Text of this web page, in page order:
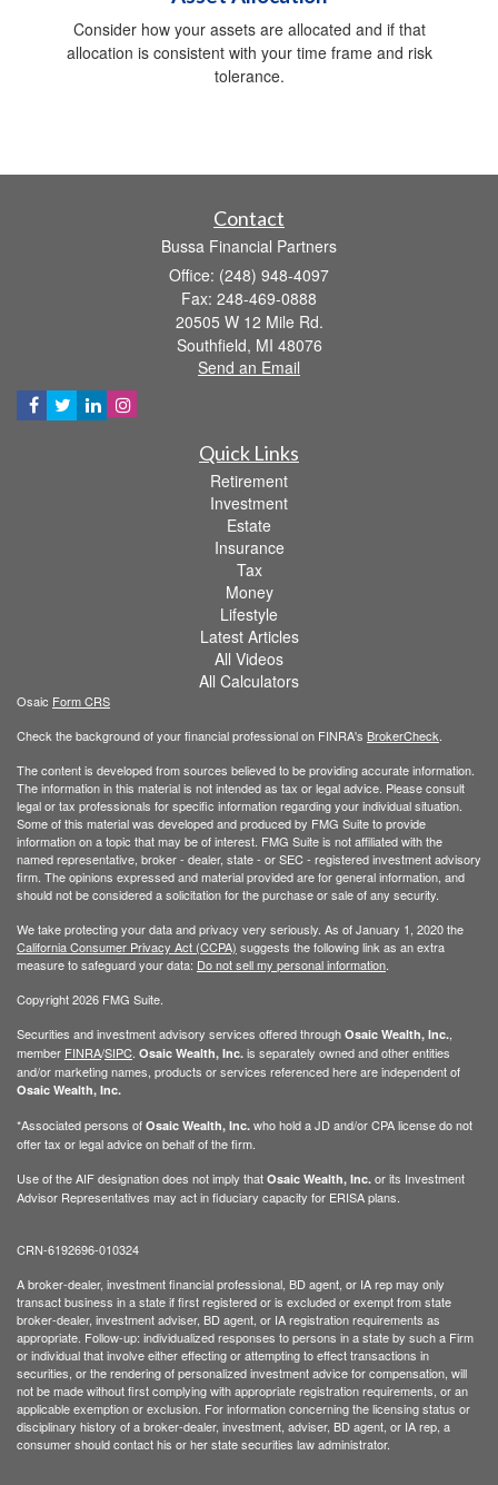
Consider how your assets are allocated and if that
allocation is consistent with your time frame and risk
tolerance.
Contact
Bussa Financial Partners
Office: (248) 948-4097
Fax: 248-469-0888
20505 W 12 Mile Rd.
Southfield, MI 48076
Send an Email
Quick Links
Retirement
Investment
Estate
Insurance
Tax
Money
Lifestyle
Latest Articles
All Videos
All Calculators
Osaic Form CRS
Check the background of your financial professional on FINRA's BrokerCheck
The content is developed from sources believed to be providing accurate information.
The information in this material is not intended as tax or legal advice. Please consult
legal or tax professionals for specific information regarding your individual situation.
Some of this material was developed and produced by FMG Suite to provide
information on a topic that may be of interest. FMG Suite is not affiliated with the
named representative, broker - dealer, state - or SEC - registered investment advisory
firm. The opinions expressed and material provided are for general information, and
should not be considered a solicitation for the purchase or sale of any security.
We take protecting your data and privacy very seriously. As of January 1, 2020 the
California Consumer Privacy Act (CCPA) suggests the following link as an extra
measure to safeguard your data: Do not sell my personal information
Copyright 2026 FMG Suite.
Securities and investment advisory services offered through Osaic Wealth, Inc.
member FINRA/SIPC Osaic Wealth, Inc. is separately owned and other entities
and/or marketing names, products or services referenced here are independent of
Osaic Wealth, Inc.
*Associated persons of Osaic Wealth, Inc. who hold a JD and/or CPA license do not
offer tax or legal advice on behalf of the firm.
Use of the AIF designation does not imply that Osaic Wealth, Inc. or its Investment
Advisor Representatives may act in fiduciary capacity for ERISA plans.
CRN-6192696-010324
A broker-dealer, investment financial professional, BD agent, or IA rep may only
transact business in a state if first registered or is excluded or exempt from state
broker-dealer, investment adviser, BD agent, or IA registration requirements as
appropriate. Follow-up: individualized responses to persons in a state by such a Firm
or individual that involve either effecting or attempting to effect transactions in
securities, or the rendering of personalized investment advice for compensation, will
not be made without first complying with appropriate registration requirements, or an
applicable exemption or exclusion. For information concerning the licensing status or
disciplinary history of a broker-dealer, investment, adviser, BD agent, or IA rep, a
consumer should contact his or her state securities law administrator.